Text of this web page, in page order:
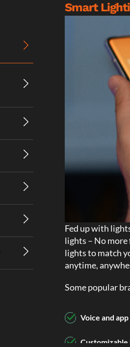
Smart
Fed up with
lights – No
lights to match
anytime,
Some popular
Voice and